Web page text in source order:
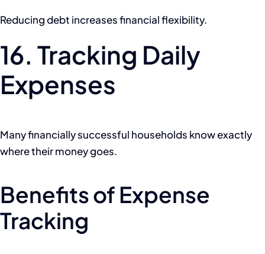
Reducing debt increases financial flexibility.
16. Tracking Daily
Expenses
Many financially successful households know exactly
where their money goes.
Benefits of Expense
Tracking